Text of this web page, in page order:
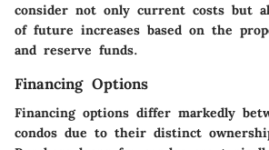
consider not only current costs but
of future increases based on the
and reserve funds.
Financing Options
Financing options differ markedly
condos due to their distinct